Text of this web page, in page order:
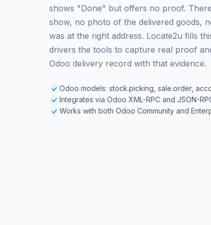
shows "Done" but offers no proof.
show, no photo of the delivered goods,
was at the right address. Locate2u fills
drivers the tools to capture real proof
Odoo delivery record with that evidence.
Odoo models: stock.picking, sale.order,
Integrates via Odoo XML-RPC and JSON-
Works with both Odoo Community and